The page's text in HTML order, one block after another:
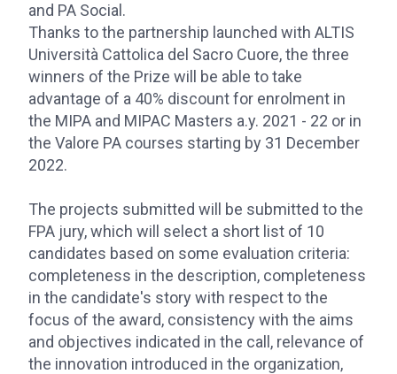
and PA Social.
Thanks to the partnership launched with ALTIS
Università Cattolica del Sacro Cuore, the three
winners of the Prize will be able to take
advantage of a 40% discount for enrolment in
the MIPA and MIPAC Masters a.y. 2021 - 22 or in
the Valore PA courses starting by 31 December
2022.
The projects submitted will be submitted to the
FPA jury, which will select a short list of 10
candidates based on some evaluation criteria:
completeness in the description, completeness
in the candidate's story with respect to the
focus of the award, consistency with the aims
and objectives indicated in the call, relevance of
the innovation introduced in the organization,